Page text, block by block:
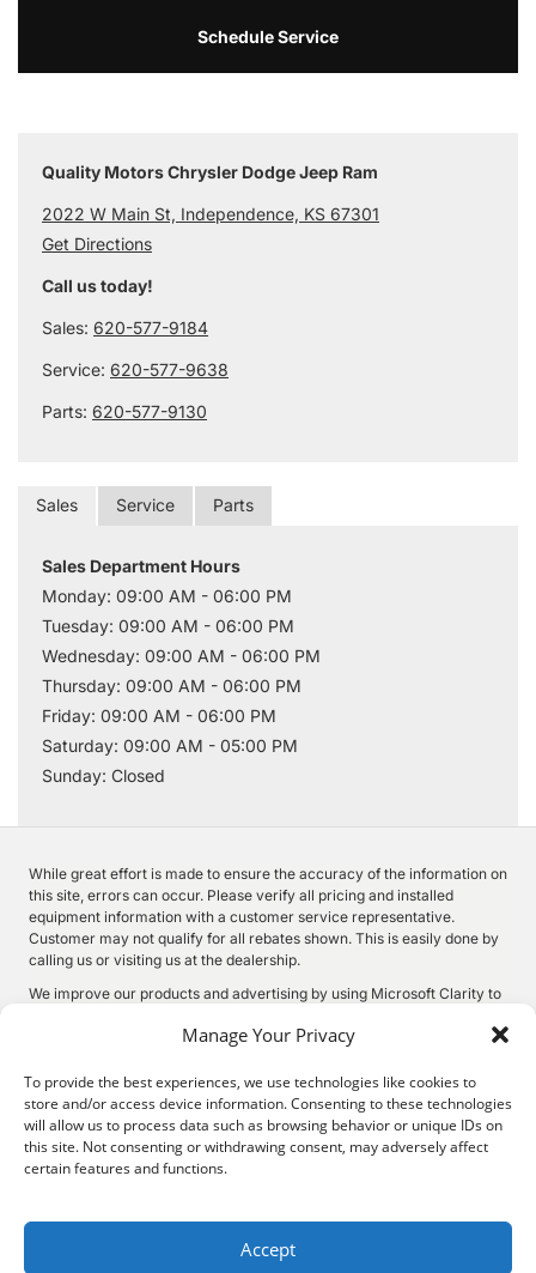
Manage Your Privacy
To provide the best experiences, we use technologies like cookies to
store and/or access device information. Consenting to these technologies
will allow us to process data such as browsing behavior or unique IDs on
this site. Not consenting or withdrawing consent, may adversely affect
certain features and functions.
Accept
Schedule Service
Quality Motors Chrysler Dodge Jeep Ram
2022 W Main St, Independence, KS 67301
Get Directions
Call us today!
Sales: 620-577-9184
Service: 620-577-9638
Parts: 620-577-9130
Sales Service Parts
Sales Department Hours
Monday: 09:00 AM - 06:00 PM
Tuesday: 09:00 AM - 06:00 PM
Wednesday: 09:00 AM - 06:00 PM
Thursday: 09:00 AM - 06:00 PM
Friday: 09:00 AM - 06:00 PM
Saturday: 09:00 AM - 05:00 PM
Sunday: Closed
While great effort is made to ensure the accuracy of the information on
this site, errors can occur. Please verify all pricing and installed
equipment information with a customer service representative.
Customer may not qualify for all rebates shown. This is easily done by
calling us or visiting us at the dealership.
We improve our products and advertising by using Microsoft Clarity to
Microsoft can collect and use this data. Our privacy statement
©2026.Quality Motors Chrysler Dodge Jeep Ram. All Rights
Reserved.
2022 W Main St, Independence, KS 67301620-577-9184